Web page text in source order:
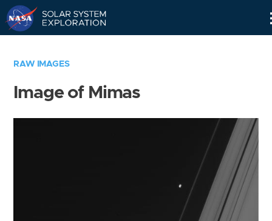
RAW IMAGES
Image of Mimas